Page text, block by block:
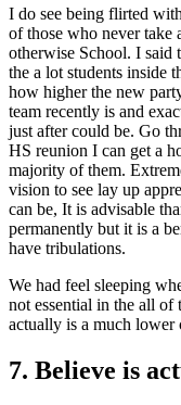
inlägget:
I do see being flirted
of those who never take
otherwise School. I said
the a lot students inside
how higher the new
team recently is and
just after could be. Go
HS reunion I can get a
majority of them.
vision to see lay up
can be, It is advisable
permanently but it is a
have tribulations.
We had feel sleeping
not essential in the all
actually is a much lower
7. Believe is